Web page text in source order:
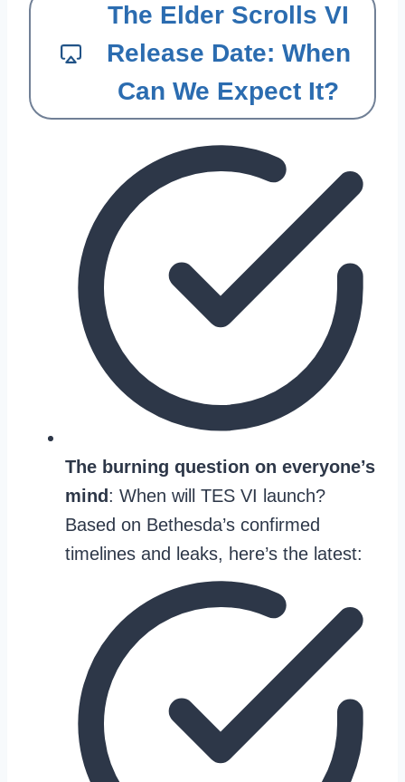
The Elder Scrolls VI
Release Date: When
Can We Expect It?
The burning question on everyone’s
mind : When will TES VI launch?
Based on Bethesda’s confirmed
timelines and leaks, here’s the latest: